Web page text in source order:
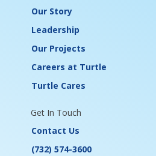
Our Story
Leadership
Our Projects
Careers at Turtle
Turtle Cares
Get In Touch
Contact Us
(732) 574-3600